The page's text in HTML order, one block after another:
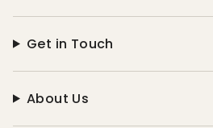
Get in Touch
About Us